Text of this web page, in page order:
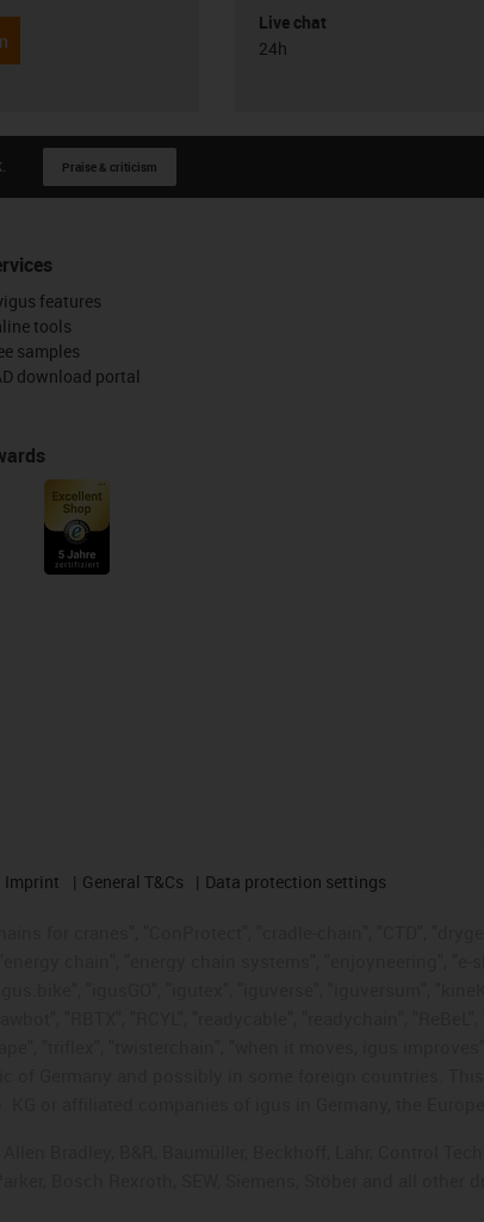
Live chat
24h
Praise & criticism
features
tools
samples
download portal
Imprint General T&Cs Data protection settings